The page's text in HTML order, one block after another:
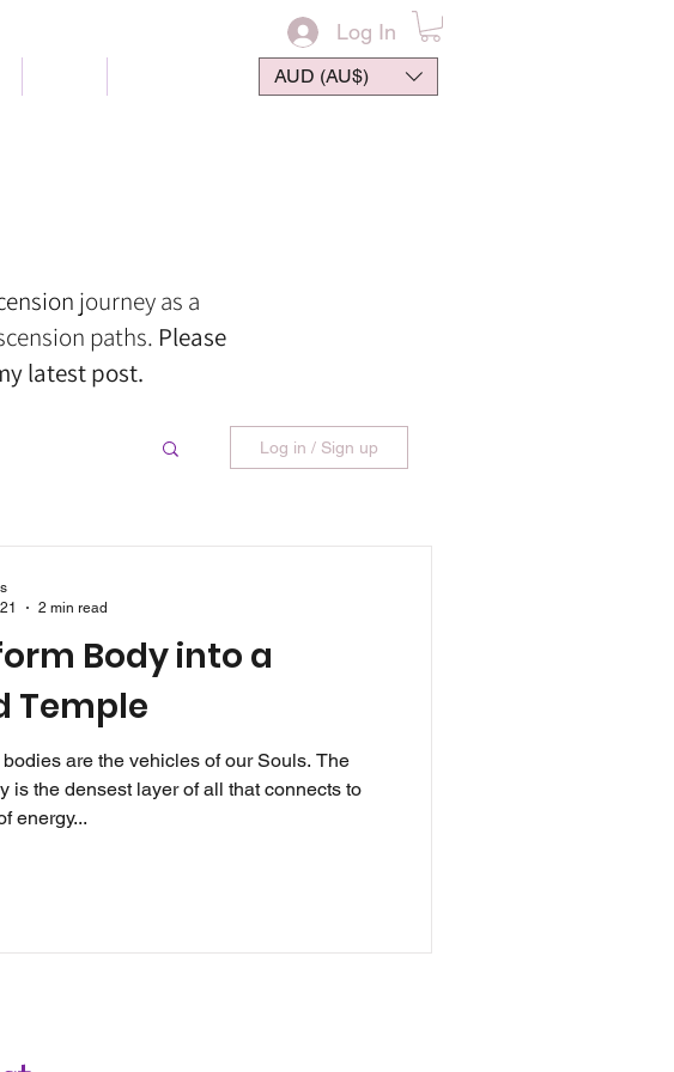
Log In
AUD (AU$)
journeyas a
paths. Please
latest post.
Log in / Sign up
Body into a
Temple
are the vehicles of our Souls. The
is the densest layer of all that connects to
energy...
2 min read